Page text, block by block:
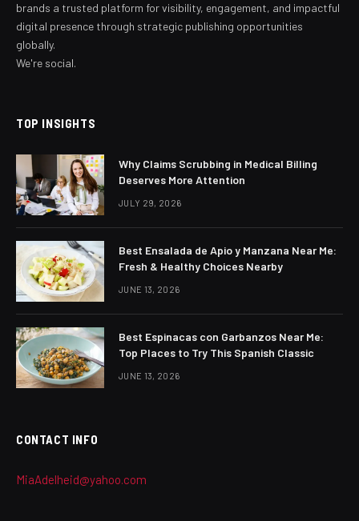
brands a trusted platform for visibility, engagement, and impactful
digital presence through strategic publishing opportunities
globally.
We're social.
TOP INSIGHTS
Why Claims Scrubbing in Medical Billing
Deserves More Attention
JULY 29, 2026
Best Ensalada de Apio y Manzana Near Me:
Fresh & Healthy Choices Nearby
JUNE 13, 2026
Best Espinacas con Garbanzos Near Me:
Top Places to Try This Spanish Classic
JUNE 13, 2026
CONTACT INFO
MiaAdelheid@yahoo.com